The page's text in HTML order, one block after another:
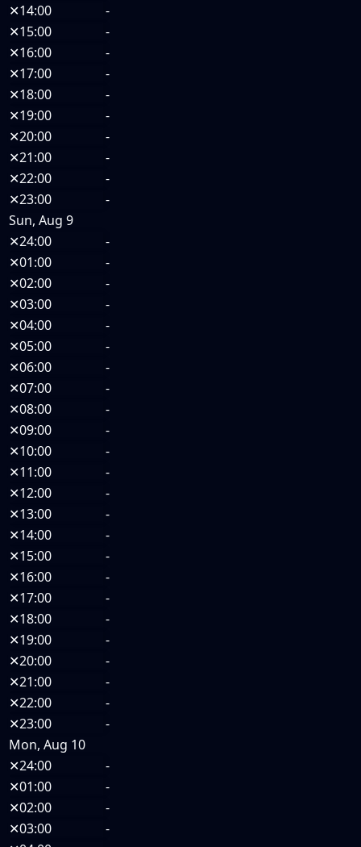
✕14:00
-
✕15:00
-
✕16:00
-
✕17:00
-
✕18:00
-
✕19:00
-
✕20:00
-
✕21:00
-
✕22:00
-
✕23:00
-
Sun, Aug 9
✕24:00
-
✕01:00
-
✕02:00
-
✕03:00
-
✕04:00
-
✕05:00
-
✕06:00
-
✕07:00
-
✕08:00
-
✕09:00
-
✕10:00
-
✕11:00
-
✕12:00
-
✕13:00
-
✕14:00
-
✕15:00
-
✕16:00
-
✕17:00
-
✕18:00
-
✕19:00
-
✕20:00
-
✕21:00
-
✕22:00
-
✕23:00
-
Mon, Aug 10
✕24:00
-
✕01:00
-
✕02:00
-
✕03:00
-